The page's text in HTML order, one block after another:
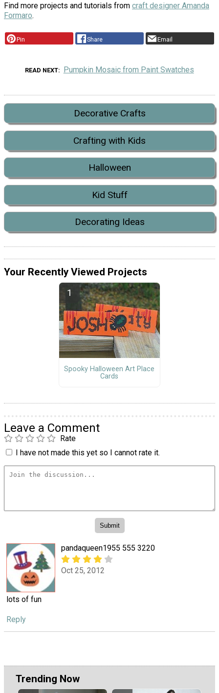
Find more projects and tutorials from craft designer Amanda
Formaro.
Pin Share Email
READ NEXT Pumpkin Mosaic from Paint Swatches
Decorative Crafts
Crafting with Kids
Halloween
Kid Stuff
Decorating Ideas
Your Recently Viewed Projects
Spooky Halloween Art Place
Cards
Leave a Comment
Rate
I have not made this yet so I cannot rate it.
pandaqueen1955 555 3220
Oct 25, 2012
lots of fun
Reply
Trending Now